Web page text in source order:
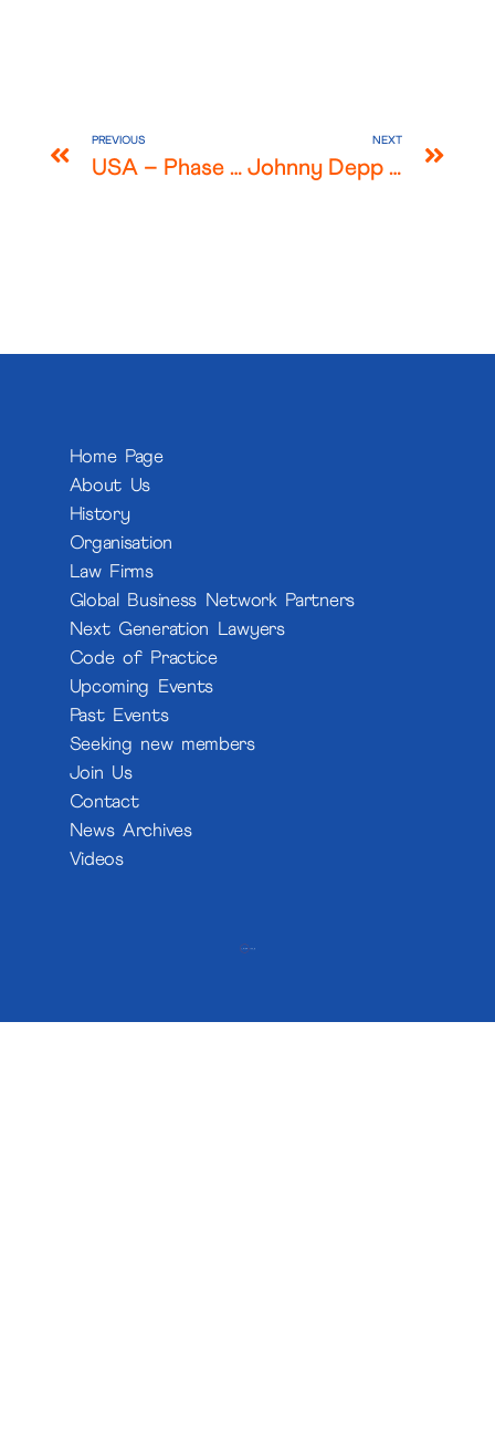
PREVIOUS
USA – Phase 2 Covid 19 Government Support for Foreign Companies
NEXT
Johnny Depp vs The Sun newspaper – High profile libel win for LAWorld member Simons Muirhead and Burton LLP
Home Page
About Us
History
Organisation
Law Firms
Global Business Network Partners
Next Generation Lawyers
Code of Practice
Upcoming Events
Past Events
Seeking new members
Join Us
Contact
News Archives
Videos